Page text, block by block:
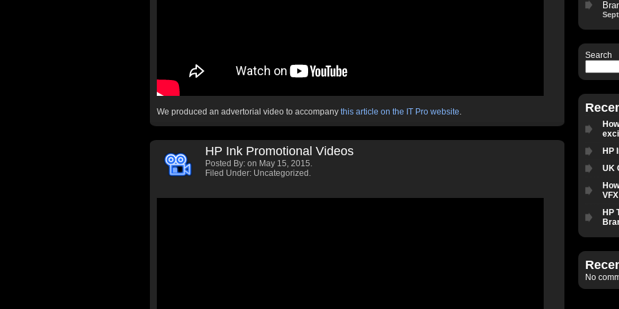
We produced an advertorial video to accompany this article on the IT Pro website.
HP Ink Promotional Videos
Posted By: on May 15, 2015.
Filed Under: Uncategorized.
Search
HP
UK
HP
No